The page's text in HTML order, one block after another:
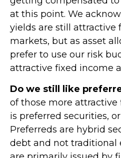
at this point. We
yields are still attractive
markets, but as asset
prefer to use our risk
attractive fixed income
Do we still like
of those more attractive
is preferred securities,
Preferreds are hybrid
debt and not traditional